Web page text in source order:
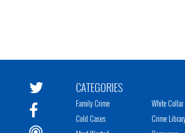
CATEGORIES
Family Crime
Cold Cases
White
Crime